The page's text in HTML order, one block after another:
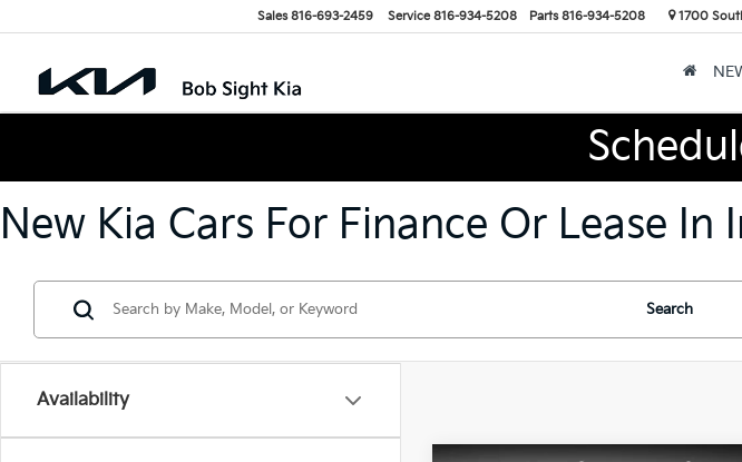
Sales 816-693-2459 Service 816-934-5208 Parts 816-934-5208 1700
New Kia Cars For Finance Or Lease In
Availability
Search